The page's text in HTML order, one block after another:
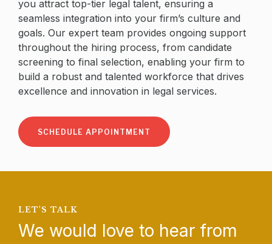
you attract top-tier legal talent, ensuring a
seamless integration into your firm’s culture and
goals. Our expert team provides ongoing support
throughout the hiring process, from candidate
screening to final selection, enabling your firm to
build a robust and talented workforce that drives
excellence and innovation in legal services.
SCHEDULE APPOINTMENT
LET'S TALK
We would love to hear from